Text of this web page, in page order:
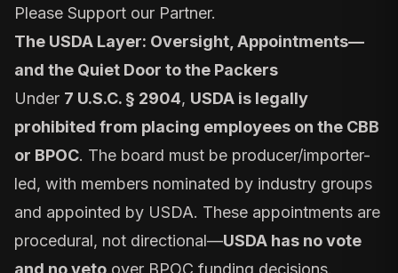
Please Support our Partner.
The USDA Layer: Oversight, Appointments—
and the Quiet Door to the Packers
Under 7 U.S.C. § 2904, USDA is legally
prohibited from placing employees on the CBB
or BPOC. The board must be producer/importer-
led, with members nominated by industry groups
and appointed by USDA. These appointments are
procedural, not directional—USDA has no vote
and no veto over BPOC funding decisions.